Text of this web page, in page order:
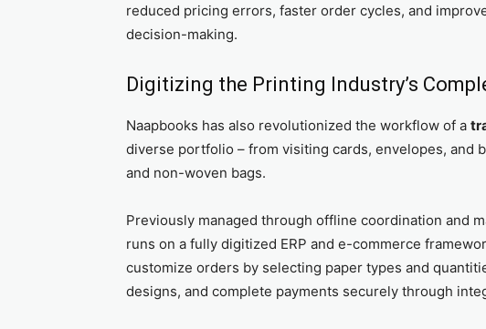
reduced pricing errors, faster order cycles, and
decision-making.
Digitizing the Printing Industry’s
Naapbooks has also revolutionized the workflow of a
diverse portfolio – from visiting cards, envelopes, and
and non-woven bags.
Previously managed through offline coordination and
runs on a fully digitized ERP and e-commerce
customize orders by selecting paper types and
designs, and complete payments securely through